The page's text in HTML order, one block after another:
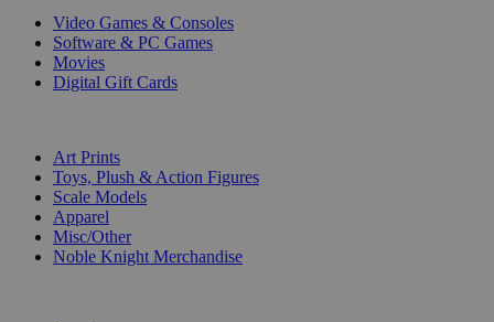
Video Games & Consoles
Software & PC Games
Movies
Digital Gift Cards
Art Prints
Toys, Plush & Action Figures
Scale Models
Apparel
Misc/Other
Noble Knight Merchandise